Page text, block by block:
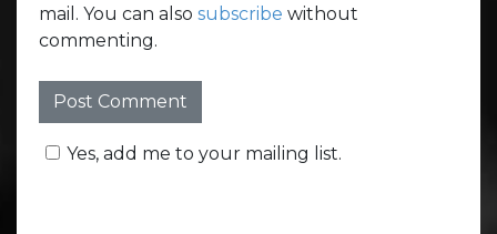
mail. You can also subscribe without
commenting.
Yes, add me to your mailing list.